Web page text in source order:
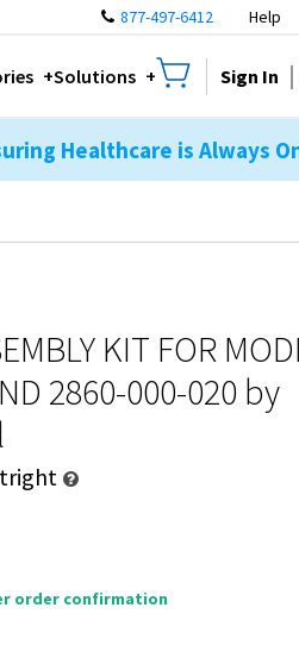
877-497-6412 Help
Solutions Sign In
Healthcare is Always
KIT FOR
2860-000-020 by
order confirmation